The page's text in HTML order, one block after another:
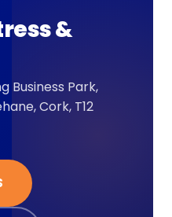
&
Business Park,
Cork, T12